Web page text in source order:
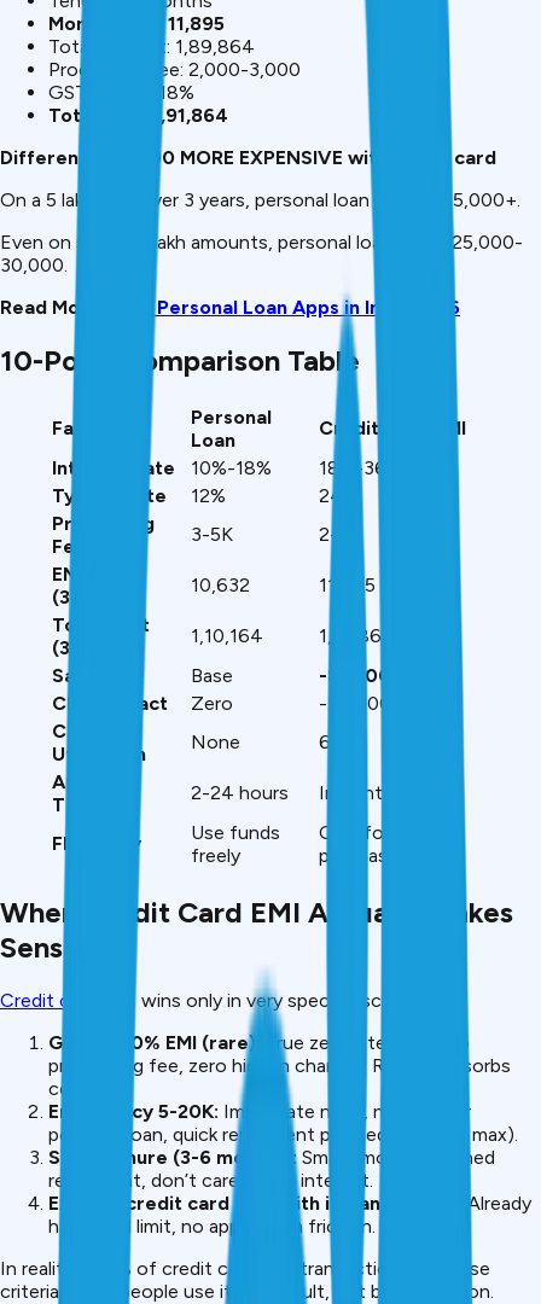
Monthly EMI: ₹11,895
Total interest: ₹1,89,864
Processing fee: ₹2,000-3,000
GST on fee: 18%
Total cost: ₹1,91,864
Difference: ₹81,700 MORE EXPENSIVE with credit card
On a ₹5 lakh loan over 3 years, personal loan saves ₹1,35,000+.
Even on smaller ₹1 lakh amounts, personal loan saves ₹25,000-
30,000.
Read More:
Best Personal Loan Apps in India 2026
10-Point Comparison Table
Factor
Personal
Loan
Credit Card EMI
Interest Rate
10%-18%
18%-36%
Typical Rate
12%
24%
Processing
Fee
₹3-5K
₹2-3K
EMI on ₹3L
(36mo)
₹10,632
₹11,895
Total Cost
(₹3L)
₹1,10,164
₹1,91,864
Savings
Base
-₹81,700
CIBIL Impact
Zero
-50-100 points
Card
Utilization
None
60%
Approval
Time
2-24 hours Instant
Flexibility
Use funds
freely
Only for that
purchase
When Credit Card EMI Actually Makes
Sense
Credit card
EMI wins only in very specific scenarios:
Genuine 0% EMI (rare):
True zero interest, zero
processing fee, zero hidden charges. Retailer absorbs
cost.
Emergency ₹5-20K: Immediate need, no time for
personal loan, quick repayment planned (90 days max).
Short tenure (3-6 months):Small amount, planned
repayment, don’t care about interest.
Existing credit card user with instant access:
Already
have card limit, no application friction.
In reality, <10% of credit card EMI transactions fit these
criteria. Most people use it by default, not by calculation.